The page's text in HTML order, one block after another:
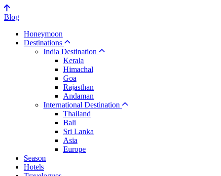
Blog
Honeymoon
Destinations
India Destination
Kerala
Himachal
Goa
Rajasthan
Andaman
International Destination
Thailand
Bali
Sri Lanka
Asia
Europe
Season
Hotels